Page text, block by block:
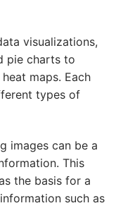
visualizations,
pie charts to
maps. Each
types of
images can be a
This
the basis for a
such as